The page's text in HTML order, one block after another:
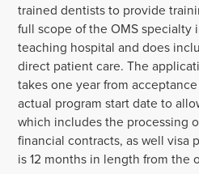
trained dentists to provide
full scope of the OMS specialty
teaching hospital and does
direct patient care. The
takes one year from
actual program start date to
which includes the processing
financial contracts, as well visa
is 12 months in length from the